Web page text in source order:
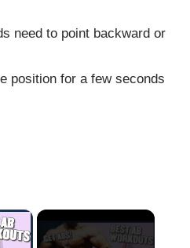
need to point backward or
position for a few seconds
×